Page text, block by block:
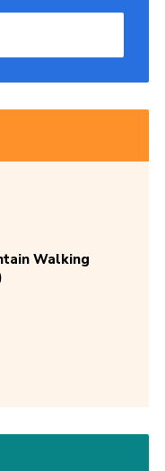
Walking